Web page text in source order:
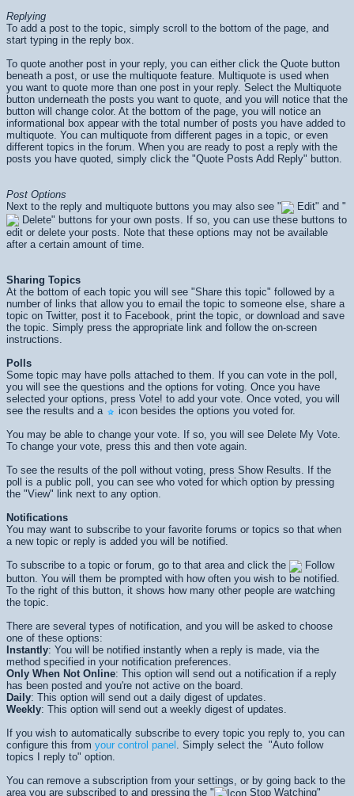
Replying
To add a post to the topic, simply scroll to the bottom of the page, and
start typing in the reply box.
To quote another post in your reply, you can either click the Quote button
beneath a post, or use the multiquote feature. Multiquote is used when
you want to quote more than one post in your reply. Select the Multiquote
button underneath the posts you want to quote, and you will notice that the
button will change color. At the bottom of the page, you will notice an
informational box appear with the total number of posts you have added to
multiquote. You can multiquote from different pages in a topic, or even
different topics in the forum. When you are ready to post a reply with the
posts you have quoted, simply click the "Quote Posts Add Reply" button.
Post Options
Next to the reply and multiquote buttons you may also see "
Edit" and "
Delete" buttons for your own posts. If so, you can use these buttons to
edit or delete your posts. Note that these options may not be available
after a certain amount of time.
Sharing Topics
At the bottom of each topic you will see "Share this topic" followed by a
number of links that allow you to email the topic to someone else, share a
topic on Twitter, post it to Facebook, print the topic, or download and save
the topic. Simply press the appropriate link and follow the on-screen
instructions.
Polls
Some topic may have polls attached to them. If you can vote in the poll,
you will see the questions and the options for voting. Once you have
selected your options, press Vote! to add your vote. Once voted, you will
see the results and a
icon besides the options you voted for.
You may be able to change your vote. If so, you will see Delete My Vote.
To change your vote, press this and then vote again.
To see the results of the poll without voting, press Show Results. If the
poll is a public poll, you can see who voted for which option by pressing
the "View" link next to any option.
Notifications
You may want to subscribe to your favorite forums or topics so that when
a new topic or reply is added you will be notified.
To subscribe to a topic or forum, go to that area and click the
Follow
button. You will them be prompted with how often you wish to be notified.
To the right of this button, it shows how many other people are watching
the topic.
There are several types of notification, and you will be asked to choose
one of these options:
Instantly: You will be notified instantly when a reply is made, via the
method specified in your notification preferences.
Only When Not Online: This option will send out a notification if a reply
has been posted and you're not active on the board.
Daily: This option will send out a daily digest of updates.
Weekly: This option will send out a weekly digest of updates.
If you wish to automatically subscribe to every topic you reply to, you can
configure this from your control panel . Simply select the "Auto follow
topics I reply to" option.
You can remove a subscription from your settings, or by going back to the
area you are subscribed to and pressing the "
Stop Watching"